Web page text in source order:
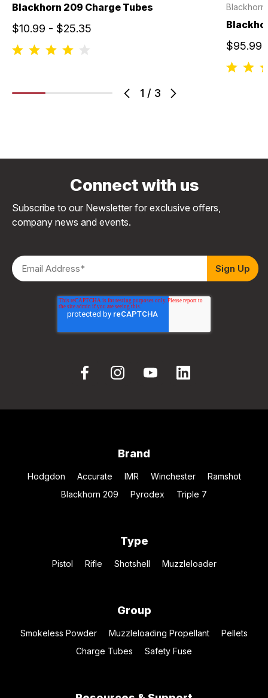
1 / 3
Blackhorn 209 Charge Tubes
$10.99 - $25.35
$95.99
Connect with us
Subscribe to our Newsletter for exclusive offers,
company news and events.
Brand
Hodgdon Accurate IMR Winchester
Ramshot
Blackhorn 209
Pyrodex Triple 7
Type
Pistol Rifle Shotshell Muzzleloader
Group
Smokeless Powder Muzzleloading Propellant
Pellets
Charge Tubes
Safety Fuse